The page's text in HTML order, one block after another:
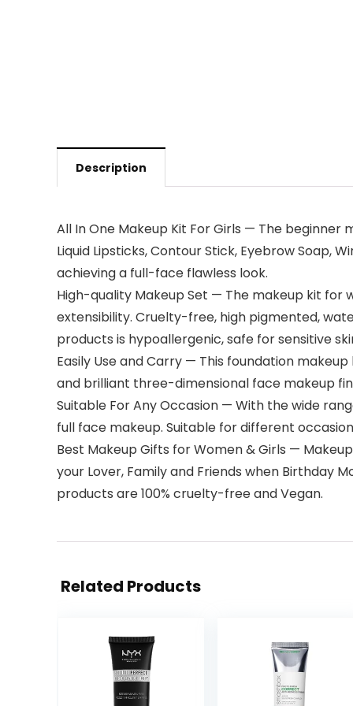
Description
All In One Makeup Kit For Girls — The beginner
Liquid Lipsticks, Contour Stick, Eyebrow Soap,
achieving a full-face flawless look.
High-quality Makeup Set — The makeup kit for
extensibility. Cruelty-free, high pigmented,
products is hypoallergenic, safe for sensitive
Easily Use and Carry — This foundation
and brilliant three-dimensional face makeup
Suitable For Any Occasion — With the wide
full face makeup. Suitable for different
Best Makeup Gifts for Women & Girls —
your Lover, Family and Friends when Birthday
products are 100% cruelty-free and Vegan.
Related Products